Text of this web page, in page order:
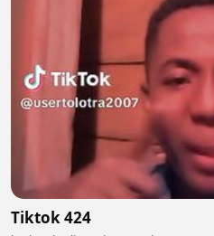
Tiktok 424